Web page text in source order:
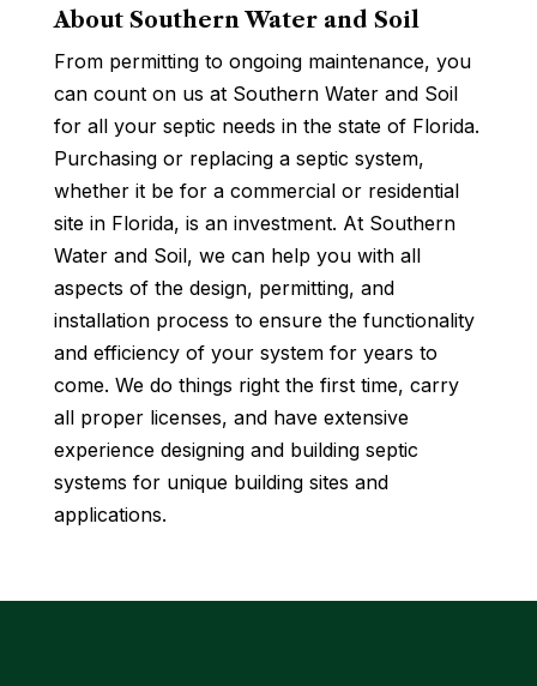
About Southern Water and Soil
From permitting to ongoing maintenance, you
can count on us at Southern Water and Soil
for all your septic needs in the state of Florida.
Purchasing or replacing a septic system,
whether it be for a commercial or residential
site in Florida, is an investment. At Southern
Water and Soil, we can help you with all
aspects of the design, permitting, and
installation process to ensure the functionality
and efficiency of your system for years to
come. We do things right the first time, carry
all proper licenses, and have extensive
experience designing and building septic
systems for unique building sites and
applications.